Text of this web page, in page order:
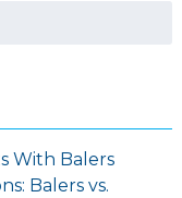
With Balers
Balers vs.